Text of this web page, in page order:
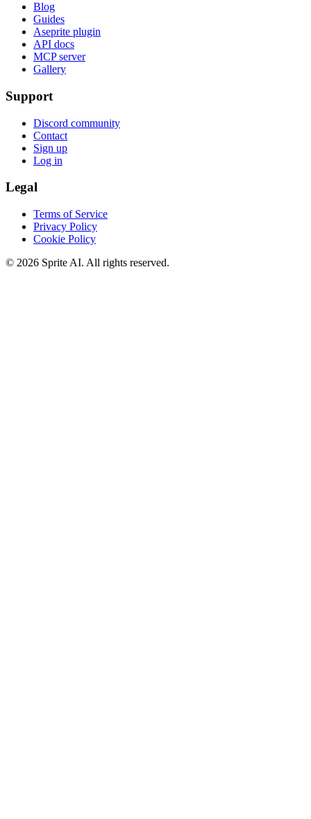
Blog
Guides
Aseprite plugin
API docs
MCP server
Gallery
Support
Discord community
Contact
Sign up
Log in
Legal
Terms of Service
Privacy Policy
Cookie Policy
© 2026 Sprite AI. All rights reserved.